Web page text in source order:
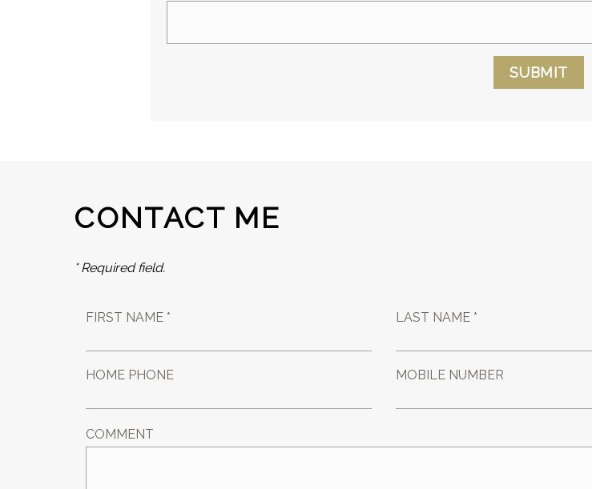
SUBMIT
CONTACT ME
* Required field.
FIRST NAME * LAST NAME *
HOME PHONE MOBILE NUMBER
COMMENT